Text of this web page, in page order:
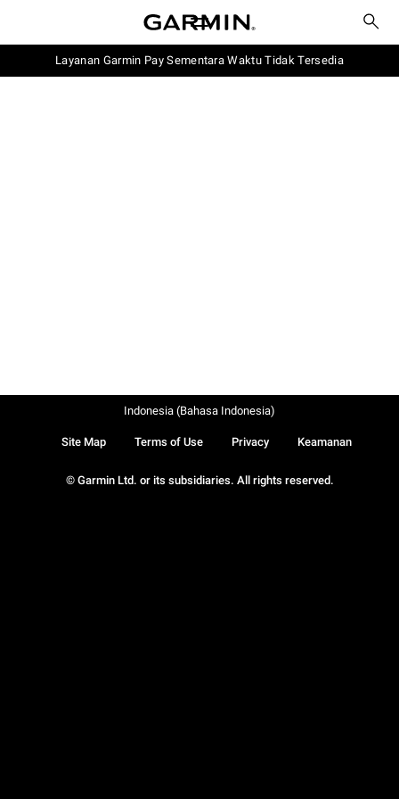
Layanan Garmin Pay Sementara Waktu Tidak Tersedia
© Garmin Ltd. or its subsidiaries. All rights reserved.
Site Map Terms of Use Privacy Keamanan
Indonesia (Bahasa Indonesia)